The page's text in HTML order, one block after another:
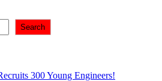
Search
300 Young Engineers!